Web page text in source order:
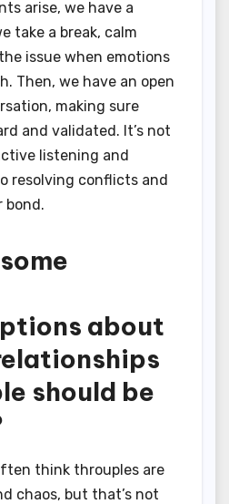
arise, we have a
take a break, calm
issue when emotions
Then, we have an open
making sure
and validated. It’s not
listening and
resolving conflicts and
bond.
about
should be
think throuples are
chaos, but that’s not